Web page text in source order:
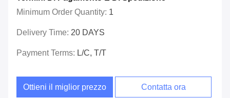
Minimum Order Quantity: 1
Delivery Time: 20 DAYS
Payment Terms: L/C, T/T
Ottieni il miglior prezzo Contatta ora